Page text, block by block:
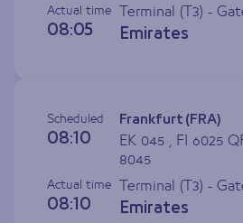
Actual time
08:05
Terminal (T3) -
Emirates
Scheduled
08:10
Frankfurt (FRA)
EK 045 , FI 6025
8045
Actual time
08:10
Terminal (T3) -
Emirates